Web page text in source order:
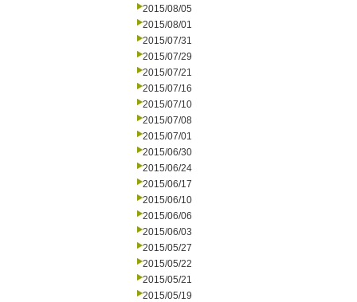
2015/08/05
2015/08/01
2015/07/31
2015/07/29
2015/07/21
2015/07/16
2015/07/10
2015/07/08
2015/07/01
2015/06/30
2015/06/24
2015/06/17
2015/06/10
2015/06/06
2015/06/03
2015/05/27
2015/05/22
2015/05/21
2015/05/19